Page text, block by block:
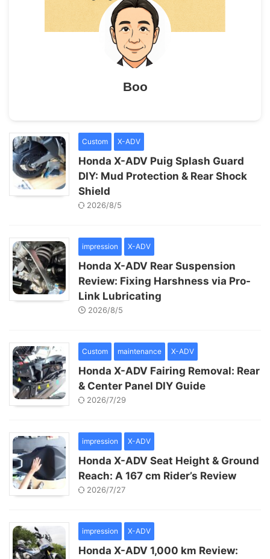
Boo
Custom X-ADV
Honda X-ADV Puig Splash Guard
DIY: Mud Protection & Rear Shock
Shield
2026/8/5
impression X-ADV
Honda X-ADV Rear Suspension
Review: Fixing Harshness via Pro-
Link Lubricating
2026/8/5
Custom maintenance X-ADV
Honda X-ADV Fairing Removal: Rear
& Center Panel DIY Guide
2026/7/29
impression X-ADV
Honda X-ADV Seat Height & Ground
Reach: A 167 cm Rider’s Review
2026/7/27
impression X-ADV
Honda X-ADV 1,000 km Review: